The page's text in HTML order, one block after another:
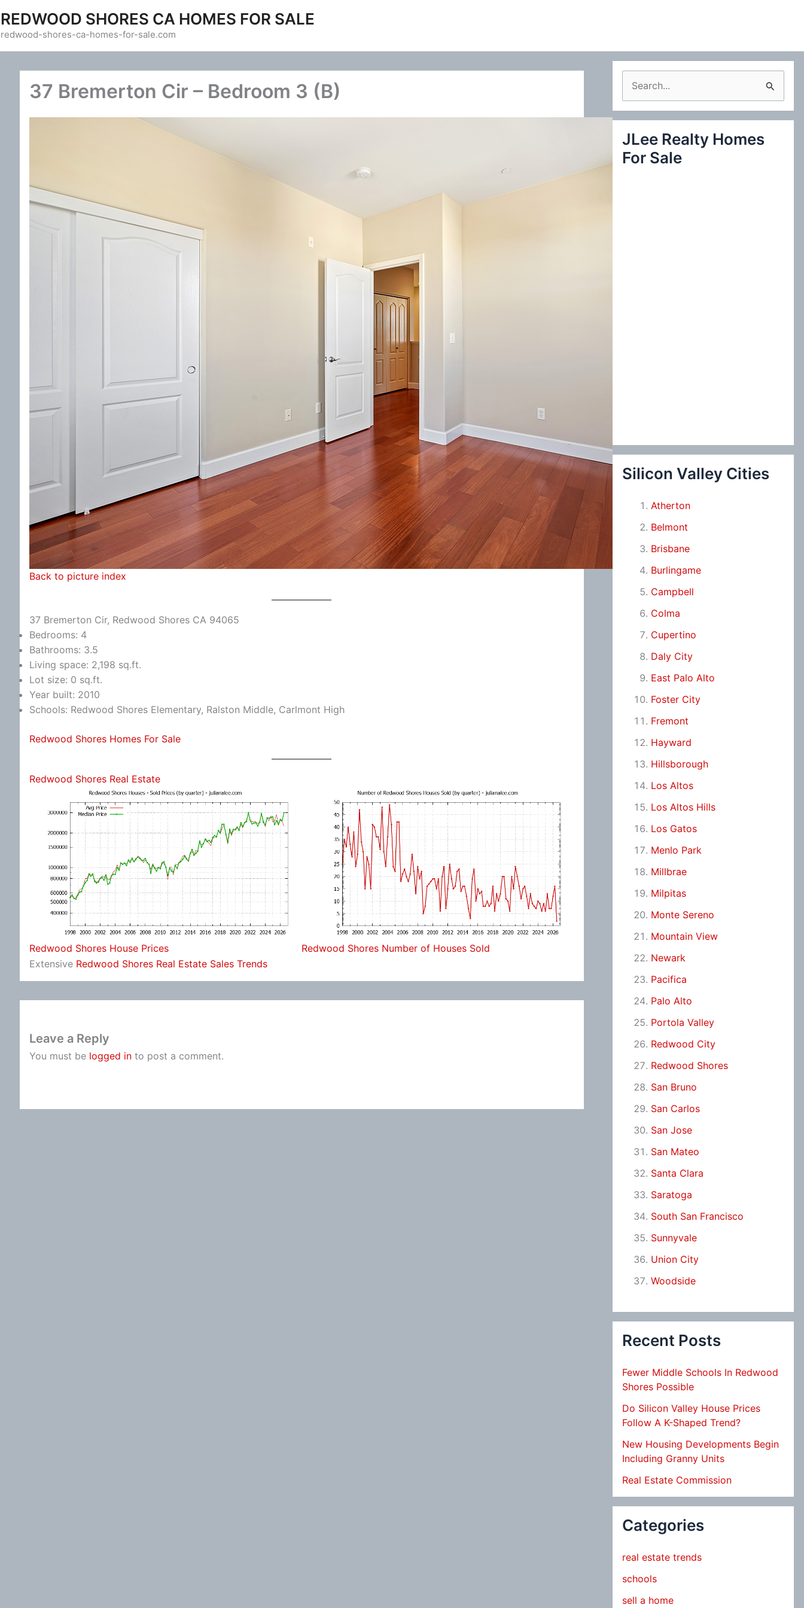
to
content
REDWOOD SHORES CA HOMES FOR SALE
redwood-shores-ca-homes-for-sale.com
37 Bremerton Cir – Bedroom 3 (B)
Back to picture index
37 Bremerton Cir, Redwood Shores CA 94065
Bedrooms: 4
Bathrooms: 3.5
Living space: 2,198 sq.ft.
Lot size: 0 sq.ft.
Year built: 2010
Schools: Redwood Shores Elementary, Ralston Middle, Carlmont High
Redwood Shores Homes For Sale
Redwood Shores Real Estate
Redwood Shores House Prices
Redwood Shores Number of Houses Sold
Extensive Redwood Shores Real Estate Sales Trends
Leave a Reply
You must be logged in to post a comment.
e
a
c
JLee Realty Homes
For Sale
Silicon Valley Cities
Atherton
Belmont
Brisbane
Burlingame
Campbell
Colma
Cupertino
Daly City
East Palo Alto
Foster City
Fremont
Hayward
Hillsborough
Los Altos
Los Altos Hills
Los Gatos
Menlo Park
Millbrae
Milpitas
Monte Sereno
Mountain View
Newark
Pacifica
Palo Alto
Portola Valley
Redwood City
Redwood Shores
San Bruno
San Carlos
San Jose
San Mateo
Santa Clara
Saratoga
South San Francisco
Sunnyvale
Union City
Woodside
Recent Posts
Fewer Middle Schools In Redwood
Shores Possible
Do Silicon Valley House Prices
Follow A K-Shaped Trend?
New Housing Developments Begin
Including Granny Units
Real Estate Commission
Categories
real estate trends
schools
sell a home